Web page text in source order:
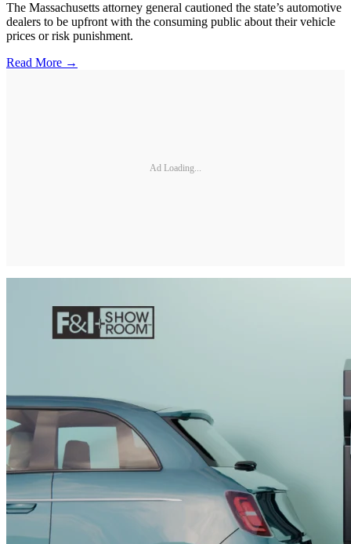
The Massachusetts attorney general cautioned the state’s automotive
dealers to be upfront with the consuming public about their vehicle
prices or risk punishment.
Read More →
Ad Loading...